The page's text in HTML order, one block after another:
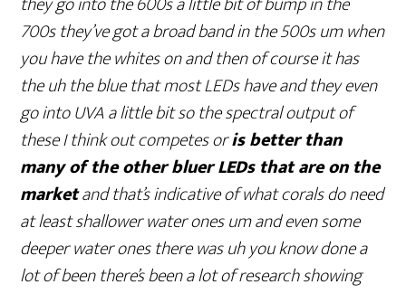
700s they’ve got a broad band in the 500s um when
you have the whites on and then of course it has
the uh the blue that most LEDs have and they even
go into UVA a little bit so the spectral output of
these I think out competes oris better than
many of the other bluer LEDs that are on the
marketand that’s indicative of what corals do need
at least shallower water ones um and even some
deeper water ones there was uh you know done a
lot of been there’s been a lot of research showing